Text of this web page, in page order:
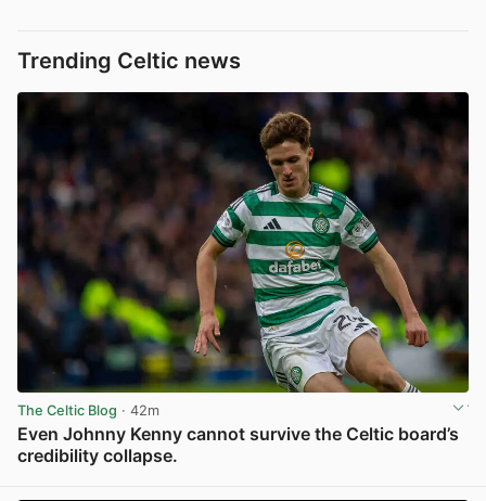
Trending Celtic news
The Celtic Blog · 42m
Even Johnny Kenny cannot survive the Celtic board’s
credibility collapse.